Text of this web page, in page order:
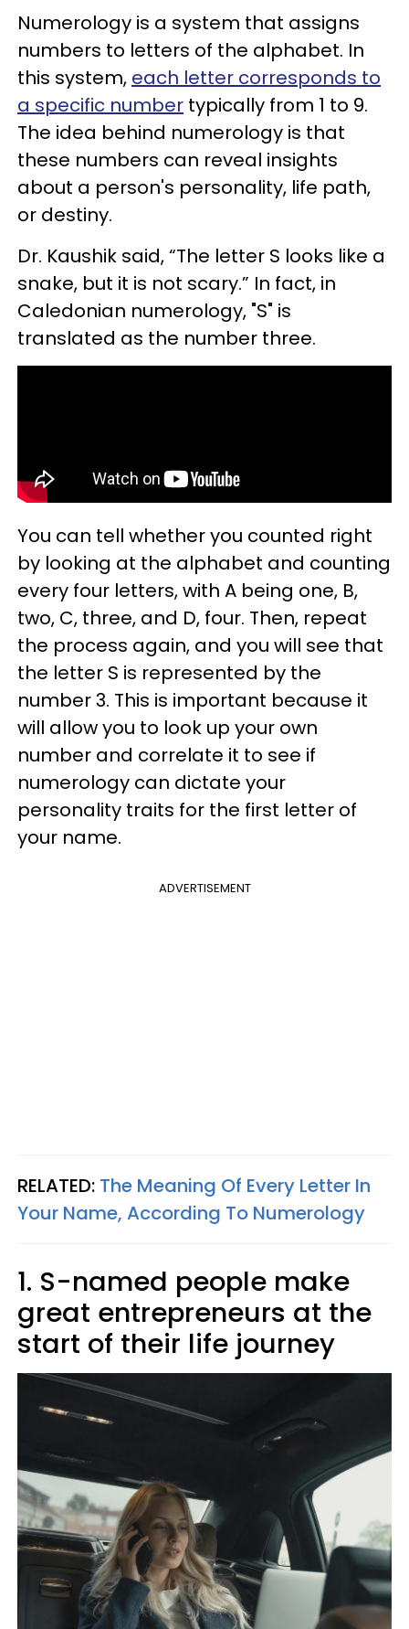
Numerology is a system that assigns
numbers to letters of the alphabet. In
this system, each letter corresponds to
a specific number typically from 1 to 9.
The idea behind numerology is that
these numbers can reveal insights
about a person's personality, life path,
or destiny.
Dr. Kaushik said, “The letter S looks like a
snake, but it is not scary.” In fact, in
Caledonian numerology, "S" is
translated as the number three.
You can tell whether you counted right
by looking at the alphabet and counting
every four letters, with A being one, B,
two, C, three, and D, four. Then, repeat
the process again, and you will see that
the letter S is represented by the
number 3. This is important because it
will allow you to look up your own
number and correlate it to see if
numerology can dictate your
personality traits for the first letter of
your name.
ADVERTISEMENT
RELATED: The Meaning Of Every Letter In
Your Name, According To Numerology
1. S-named people make
great entrepreneurs at the
start of their life journey